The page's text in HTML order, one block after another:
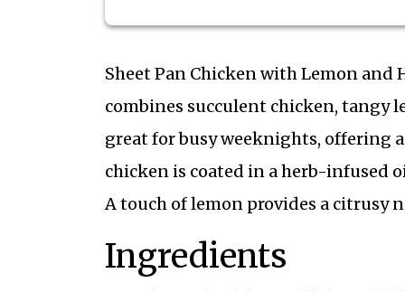
Sheet Pan Chicken with Lemon
combines succulent chicken, tangy
great for busy weeknights, offering
chicken is coated in a herb-infused
A touch of lemon provides a citrusy
Ingredients